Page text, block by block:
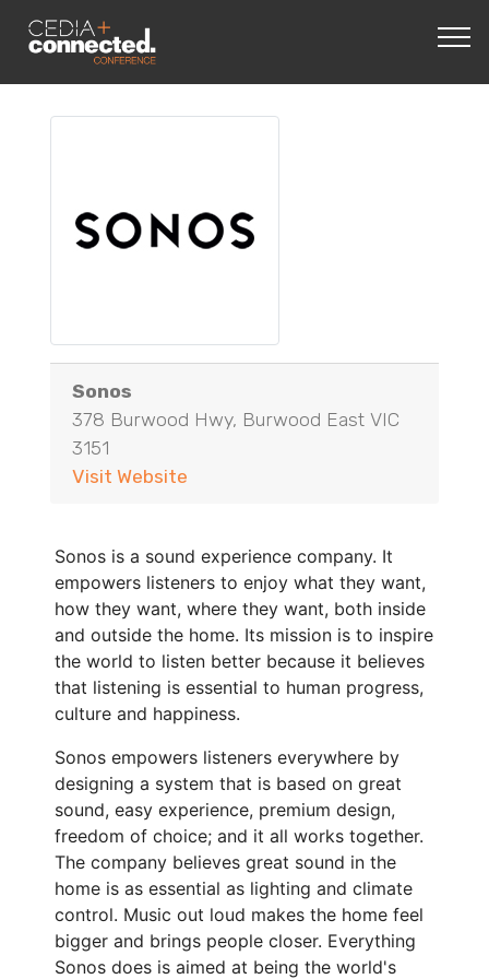
Sonos
378 Burwood Hwy, Burwood East VIC
3151
Visit Website
Sonos is a sound experience company. It
empowers listeners to enjoy what they want,
how they want, where they want, both inside
and outside the home. Its mission is to inspire
the world to listen better because it believes
that listening is essential to human progress,
culture and happiness.
Sonos empowers listeners everywhere by
designing a system that is based on great
sound, easy experience, premium design,
freedom of choice; and it all works together.
The company believes great sound in the
home is as essential as lighting and climate
control. Music out loud makes the home feel
bigger and brings people closer. Everything
Sonos does is aimed at being the world's